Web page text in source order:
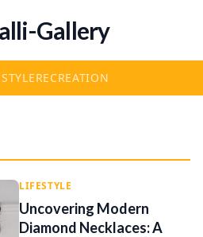
Gallery
RECREATION
LIFESTYLE
Uncovering Modern
Diamond Necklaces: A